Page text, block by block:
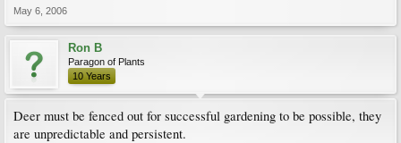
May 6, 2006
Ron B
Paragon of Plants
10 Years
Deer must be fenced out for successful gardening to be possible, they
are unpredictable and persistent.